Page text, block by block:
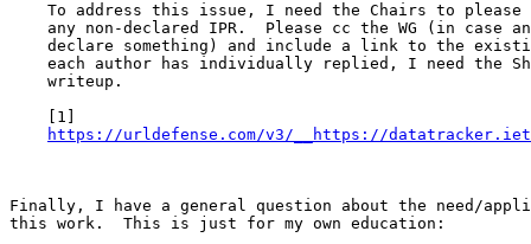
To address this issue, I need the Chairs to please
any non-declared IPR.  Please cc the WG (in case
declare something) and include a link to the
each author has individually replied, I need the
    writeup.
    [1]
https://urldefense.com/v3/__https://